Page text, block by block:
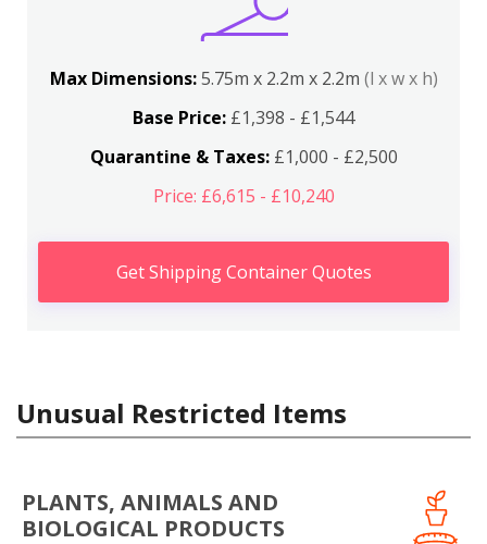
Max Dimensions:5.75m x 2.2m x 2.2m (l x w x h)
Base Price: £1,398 - £1,544
Quarantine & Taxes:£1,000 - £2,500
Price: £6,615 - £10,240
Get Shipping Container Quotes
Unusual Restricted Items
PLANTS, ANIMALS AND
BIOLOGICAL PRODUCTS